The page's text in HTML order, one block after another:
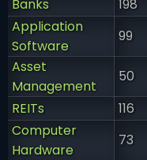
Banks 198
Application
Software
99
Asset
Management
50
REITs
116
Computer
Hardware
73